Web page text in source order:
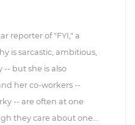
reporter of "FYI," a
is sarcastic, ambitious,
-- but she is also
her co-workers --
-- are often at one
they care about one...